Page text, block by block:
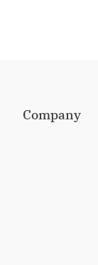
Company